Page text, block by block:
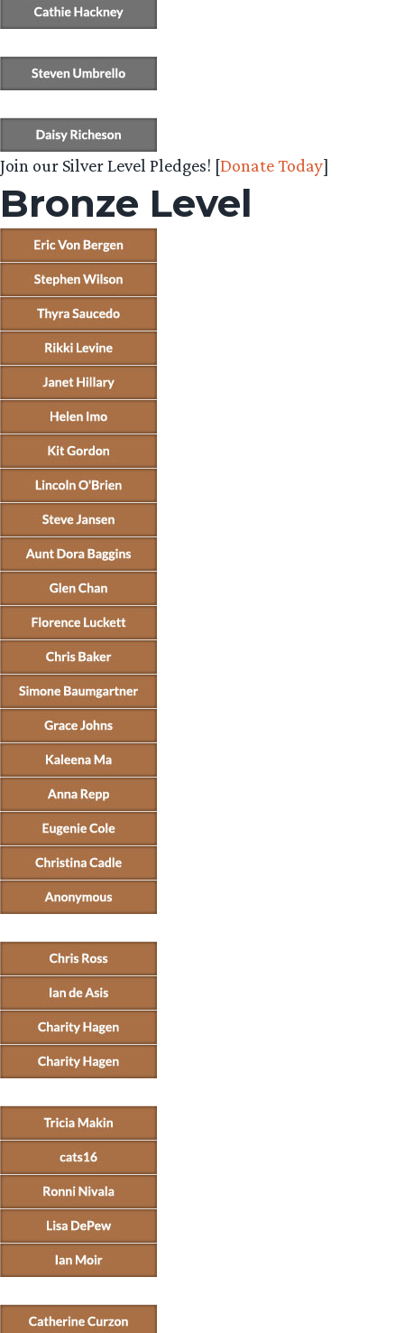
Join our Silver Level Pledges! [Donate Today]
Bronze Level